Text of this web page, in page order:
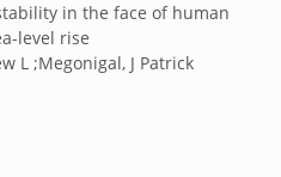
in the face of human
level rise
L ;Megonigal, J Patrick